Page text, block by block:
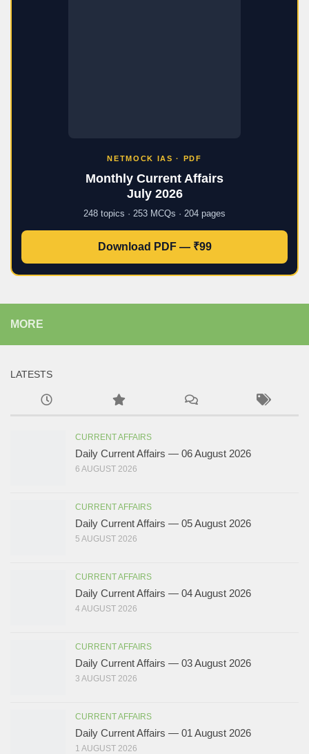
NETMOCK IAS · PDF
Monthly Current Affairs
July 2026
248 topics · 253 MCQs · 204 pages
Download PDF — ₹99
MORE
LATESTS
CURRENT AFFAIRS
Daily Current Affairs — 06 August 2026
6 AUGUST 2026
CURRENT AFFAIRS
Daily Current Affairs — 05 August 2026
5 AUGUST 2026
CURRENT AFFAIRS
Daily Current Affairs — 04 August 2026
4 AUGUST 2026
CURRENT AFFAIRS
Daily Current Affairs — 03 August 2026
3 AUGUST 2026
CURRENT AFFAIRS
Daily Current Affairs — 01 August 2026
1 AUGUST 2026